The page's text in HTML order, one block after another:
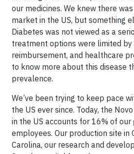
our medicines. We knew there
market in the US, but something
Diabetes was not viewed as a
treatment options were limited by
reimbursement, and healthcare
to know more about this disease
prevalence.
We’ve been trying to keep pace
the US ever since. Today, the
in the US accounts for 16% of our
employees. Our production site in
Carolina, our research and